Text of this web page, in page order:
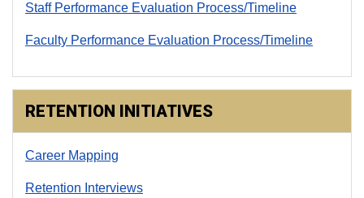
Staff Performance Evaluation Process/Timeline
Faculty Performance Evaluation Process/Timeline
RETENTION INITIATIVES
Career Mapping
Retention Interviews